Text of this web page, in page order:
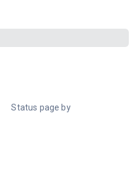
Status page by